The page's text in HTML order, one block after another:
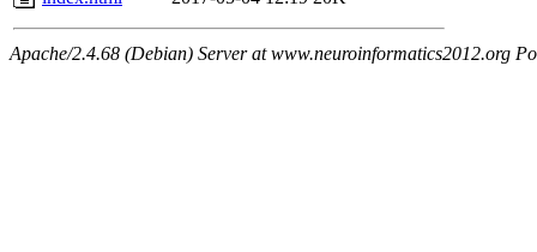
Apache/2.4.68 (Debian) Server at www.neuroinformatics2012.org